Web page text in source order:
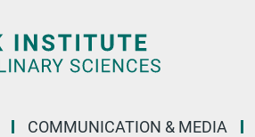
COMMUNICATION & MEDIA